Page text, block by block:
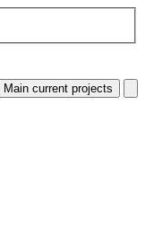
Main current projects